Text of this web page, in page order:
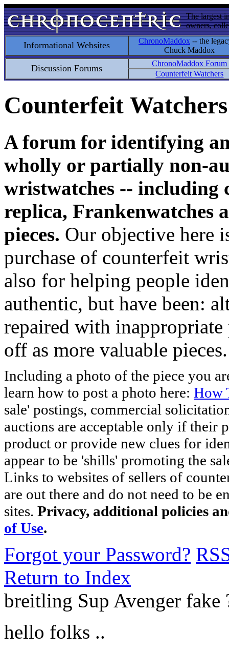
The largest
owners,
Informational Websites ChronoMaddox -- the
Chuck Maddox
Discussion Forums
ChronoMaddox Forum
Counterfeit Watchers
Counterfeit
A forum for identifying
wholly or partially non-
wristwatches -- including
replica, Frankenwatches
pieces. Our objective here
purchase of counterfeit
also for helping people
authentic, but have been:
repaired with inappropriate
off as more valuable pieces.
Including a photo of the piece you
learn how to post a photo here: How
sale' postings, commercial
auctions are acceptable only if their
product or provide new clues for
appear to be 'shills' promoting the
Links to websites of sellers of
are out there and do not need to be
sites. Privacy, additional policies
of Use.
Forgot your Password?
Return to Index
breitling Sup Avenger
hello folks ..